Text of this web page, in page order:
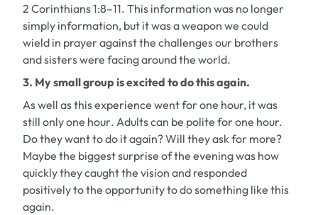
2 Corinthians 1:8–11. This information was no longer
simply information, but it was a weapon we could
wield in prayer against the challenges our brothers
and sisters were facing around the world.
3. My small group is excited to do this again.
As well as this experience went for one hour, it was
still only one hour. Adults can be polite for one hour.
Do they want to do it again? Will they ask for more?
Maybe the biggest surprise of the evening was how
quickly they caught the vision and responded
positively to the opportunity to do something like this
again.